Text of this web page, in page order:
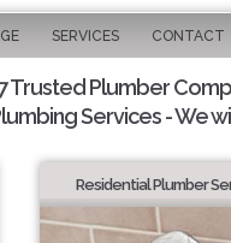
SERVICES CONTACT
Trusted Plumber
Services - We
Residential Plumber